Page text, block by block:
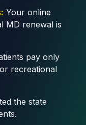
Your online
MD renewal is
pay only
recreational
the state